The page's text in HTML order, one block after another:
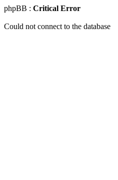
phpBB : Critical Error
Could not connect to the database